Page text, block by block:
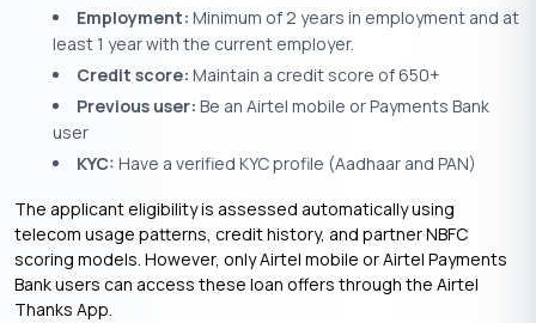
Employment: Minimum of 2 years in employment and at
least 1 year with the current employer.
Credit score: Maintain a credit score of 650+
Previous user: Be an Airtel mobile or Payments Bank
user
KYC: Have a verified KYC profile (Aadhaar and PAN)
The applicant eligibility is assessed automatically using
telecom usage patterns, credit history, and partner NBFC
scoring models. However, only Airtel mobile or Airtel Payments
Bank users can access these loan offers through the Airtel
Thanks App.